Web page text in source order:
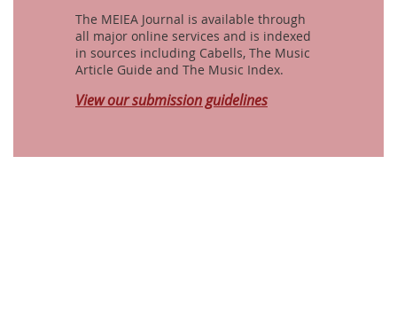
The MEIEA Journal is available through
all major online services and is indexed
in sources including Cabells, The Music
Article Guide and The Music Index.
View our submission guidelines